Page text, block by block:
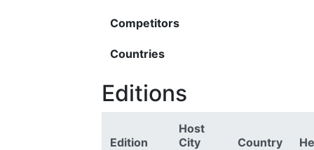
Competitors
Countries
Editions
Edition
Host
City
Country